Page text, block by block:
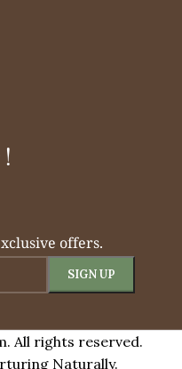
offers.
All rights reserved.
Naturally.